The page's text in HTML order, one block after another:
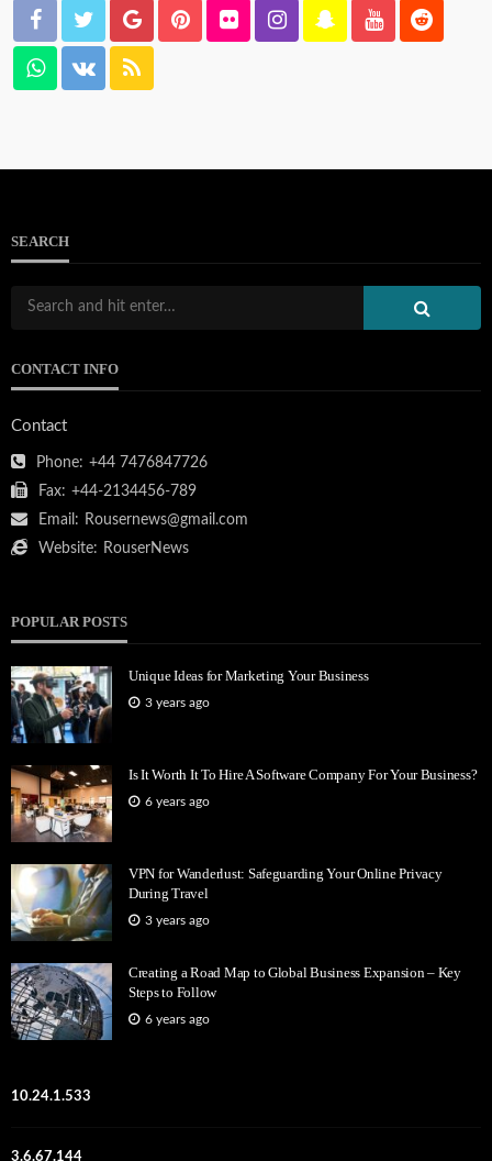
SEARCH
CONTACT INFO
Contact
Phone: +44 7476847726
Fax: +44-2134456-789
Email: Rousernews@gmail.com
Website: RouserNews
POPULAR POSTS
Unique Ideas for Marketing Your Business
3 years ago
Is It Worth It To Hire A Software Company For Your Business?
6 years ago
VPN for Wanderlust: Safeguarding Your Online Privacy
During Travel
3 years ago
Creating a Road Map to Global Business Expansion – Key
Steps to Follow
6 years ago
10.24.1.533
3.6.67.144